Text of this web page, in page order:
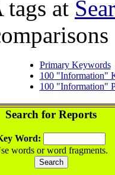
at
Primary Keywords
100 "Information"
100 "Information"
Search for Reports
Word:
words or word fragments.